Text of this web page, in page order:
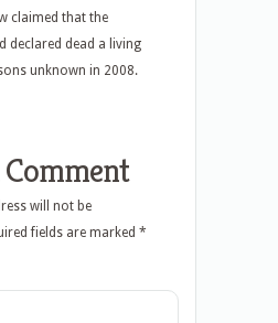
claimed that the
declared dead a living
unknown in 2008.
Comment
will not be
fields are marked *